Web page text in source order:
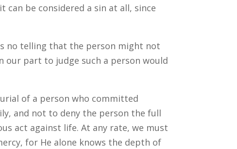
be considered a sin at all, since
no telling that the person might not
our part to judge such a person would
of a person who committed
and not to deny the person the full
act against life. At any rate, we must
for He alone knows the depth of